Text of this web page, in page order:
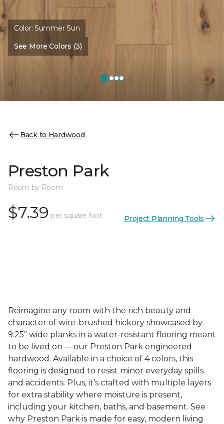
Color:Summer Sun
See More Colors (3)
Back to Hardwood
Preston Park
Room by Room
$7.39 per square foot Project Planning Tools
Reimagine any room with the rich beauty and
character of wire-brushed hickory showcased by
9.25” wide planks in a water-resistant flooring meant
to be lived on -– our Preston Park engineered
hardwood. Available in a choice of 4 colors, this
flooring is designed to resist minor everyday spills
and accidents. Plus, it’s crafted with multiple layers
for extra stability where moisture is present,
including your kitchen, baths, and basement. See
why Preston Park is made for easy, modern living